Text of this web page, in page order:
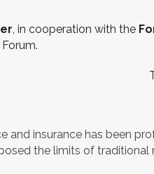
, in cooperation with the
and insurance has been
the limits of traditional